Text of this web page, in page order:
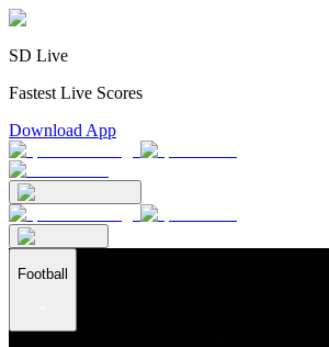
SD Live
Fastest Live Scores
Download App
Football